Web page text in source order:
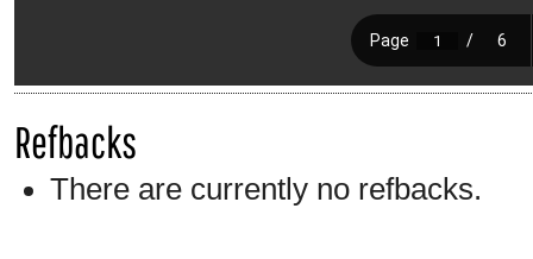
Refbacks
There are currently no refbacks.